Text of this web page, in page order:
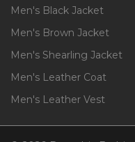
Men's Black Jacket
Men's Brown Jacket
Men's Shearling Jacket
Men's Leather Coat
Men's Leather Vest